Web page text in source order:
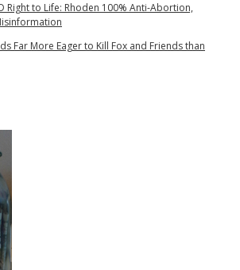
Right to Life: Rhoden 100% Anti-Abortion,
Far More Eager to Kill Fox and Friends than